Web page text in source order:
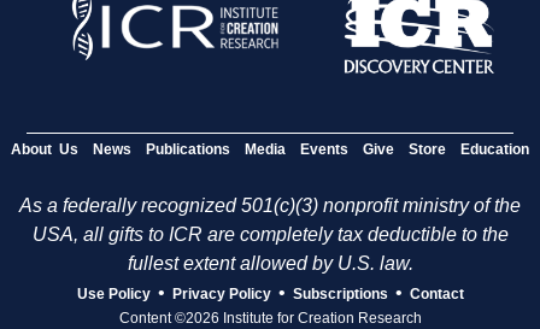
About Us News Publications Media Events Give Store Education
As a federally recognized 501(c)(3) nonprofit ministry of the
USA, all gifts to ICR are completely tax deductible to the
fullest extent allowed by U.S. law.
Use Policy • Privacy Policy • Subscriptions • Contact
Content ©2026 Institute for Creation Research